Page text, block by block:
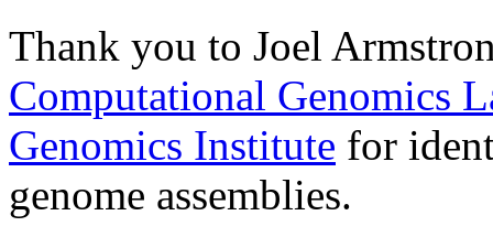
Thank you to Joel
Computational Genomics
Genomics Institute for
genome assemblies.